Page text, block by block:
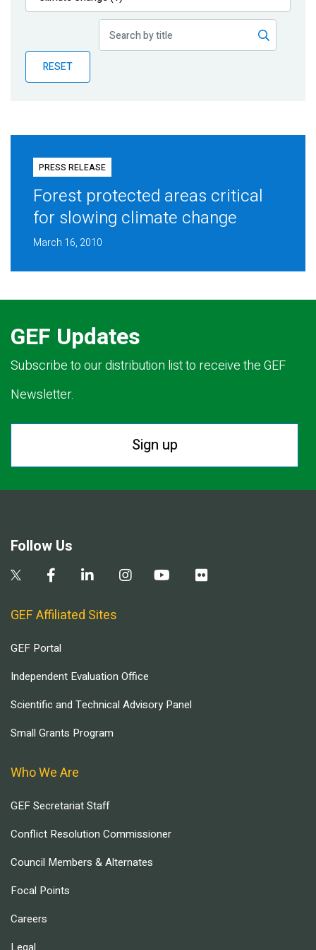
Publications
Partner News
RESET
PRESS RELEASE
Forest protected areas critical
for slowing climate change
March 16, 2010
GEF Updates
Subscribe to our distribution list to receive the GEF
Newsletter.
Sign up
Follow Us
GEF Affiliated Sites
GEF Portal
Independent Evaluation Office
Scientific and Technical Advisory Panel
Small Grants Program
Who We Are
GEF Secretariat Staff
Conflict Resolution Commissioner
Council Members & Alternates
Focal Points
Careers